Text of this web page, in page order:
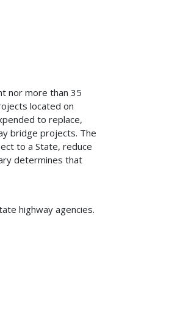
nor more than 35
located on
to replace,
bridge projects. The
to a State, reduce
determines that
highway agencies.